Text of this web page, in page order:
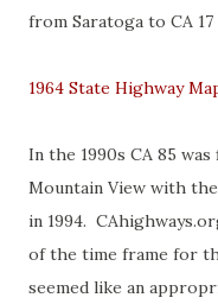
from Saratoga to CA
1964 State Highway
In the 1990s CA 85
Mountain View with
in 1994.
of the time frame for
seemed like an